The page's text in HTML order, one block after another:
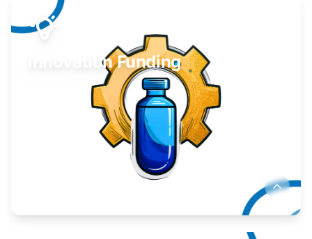
Learn More
Innovation Funding